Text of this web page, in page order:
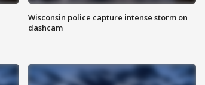
Wisconsin police capture intense storm on
dashcam